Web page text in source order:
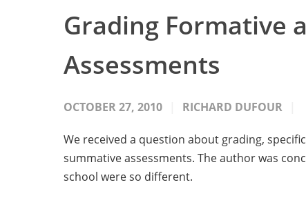
Grading Formative
Assessments
OCTOBER 27, 2010 RICHARD DUFOUR
We received a question about grading,
summative assessments. The author was
school were so different.